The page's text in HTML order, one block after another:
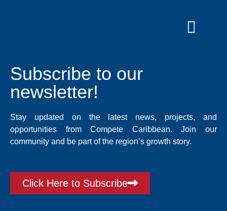
Subscribe to our
newsletter!
Stay updated on the latest news, projects, and
opportunities from Compete Caribbean. Join our
community and be part of the region’s growth story.
Click Here to Subscribe